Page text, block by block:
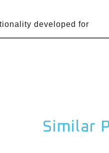
developed for
Similar